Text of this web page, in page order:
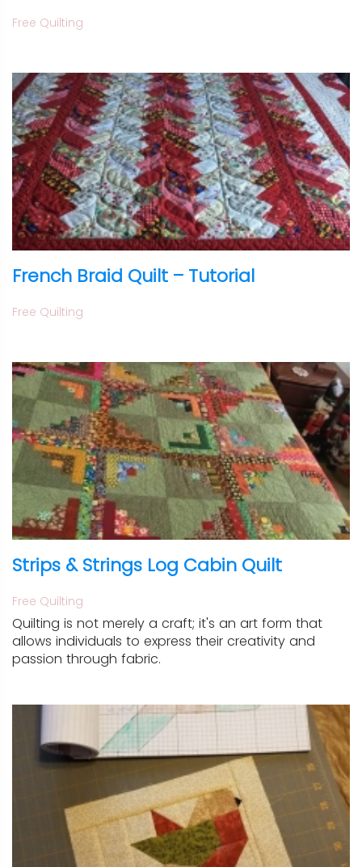
Free Quilting
French Braid Quilt – Tutorial
Free Quilting
Strips & Strings Log Cabin Quilt
Free Quilting
Quilting is not merely a craft; it's an art form that
allows individuals to express their creativity and
passion through fabric.